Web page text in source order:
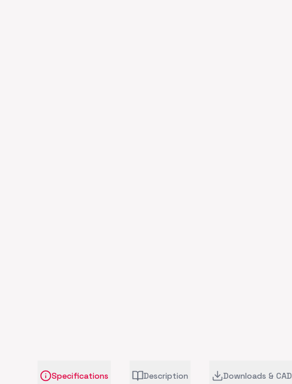
Specifications Description Downloads & CAD